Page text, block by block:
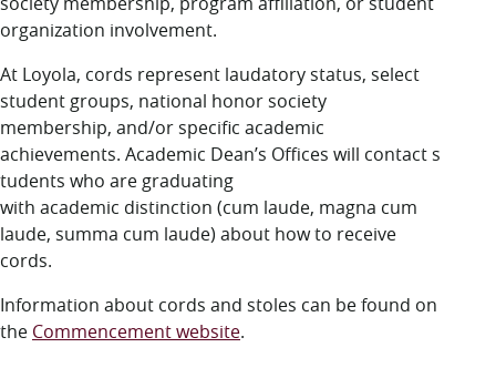
organization involvement.
At Loyola, cords represent laudatory status, select
student groups, national honor society
membership, and/or specific academic
achievements. Academic Dean’s Offices will contact s
tudents who are graduating
with academic distinction (cum laude, magna cum
laude, summa cum laude) about how to receive
cords.
Information about cords and stoles can be found on
the Commencement website.